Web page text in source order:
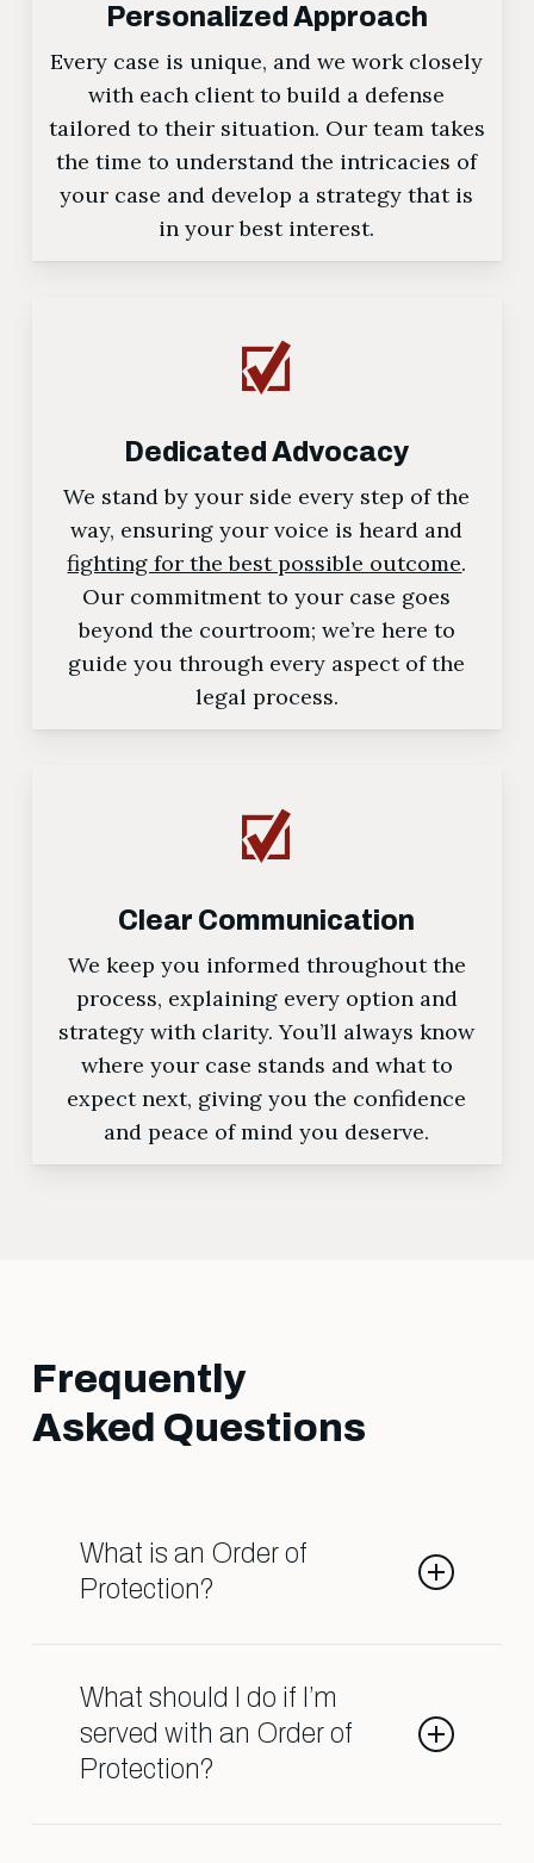
Personalized Approach
Every case is unique, and we work closely
with each client to build a defense
tailored to their situation. Our team takes
the time to understand the intricacies of
your case and develop a strategy that is
in your best interest.
Dedicated Advocacy
We stand by your side every step of the
way, ensuring your voice is heard and
fighting for the best possible outcome.
Our commitment to your case goes
beyond the courtroom; we’re here to
guide you through every aspect of the
legal process.
Clear Communication
We keep you informed throughout the
process, explaining every option and
strategy with clarity. You’ll always know
where your case stands and what to
expect next, giving you the confidence
and peace of mind you deserve.
Frequently
Asked Questions
What is an Order of
Protection?
order that restricts contact
between individuals due to
allegations of domestic abuse. It
What should I do if I’m
served with an Order of
Protection?